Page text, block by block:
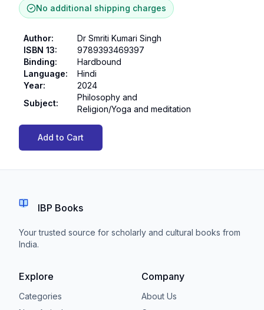
No additional shipping charges
Author:
Dr Smriti Kumari Singh
ISBN 13:
9789393469397
Binding:
Hardbound
Language:
Hindi
Year:
2024
Subject:
Philosophy and
Religion/Yoga and meditation
Add to Cart
IBP Books
Your trusted source for scholarly and cultural books from
India.
Explore
Categories
Company
About Us